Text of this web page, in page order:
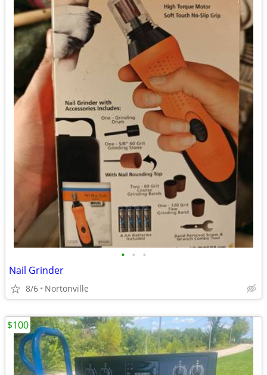
• • •
Nail Grinder
8/6 Nortonville
$100